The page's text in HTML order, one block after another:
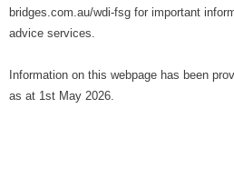
bridges.com.au/wdi-fsg for important
advice services.
Information on this webpage has been
as at 1st May 2026.